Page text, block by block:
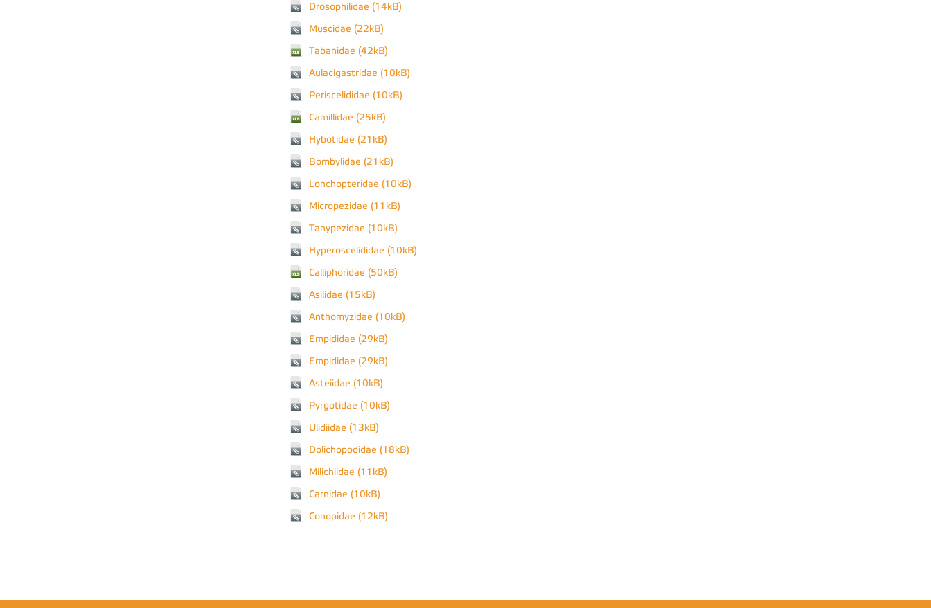
Drosophilidae (14kB)
Muscidae (22kB)
Tabanidae (42kB)
Aulacigastridae (10kB)
Periscelididae (10kB)
Camillidae (25kB)
Hybotidae (21kB)
Bombylidae (21kB)
Lonchopteridae (10kB)
Micropezidae (11kB)
Tanypezidae (10kB)
Hyperoscelididae (10kB)
Calliphoridae (50kB)
Asilidae (15kB)
Anthomyzidae (10kB)
Empididae (29kB)
Empididae (29kB)
Asteiidae (10kB)
Pyrgotidae (10kB)
Ulidiidae (13kB)
Dolichopodidae (18kB)
Milichiidae (11kB)
Carnidae (10kB)
Conopidae (12kB)